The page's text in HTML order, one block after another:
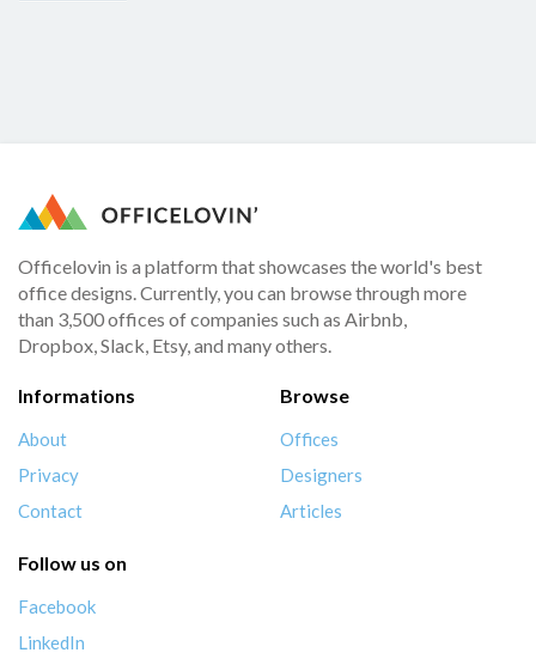
Officelovin is a platform that showcases the world's best
office designs. Currently, you can browse through more
than 3,500 offices of companies such as Airbnb,
Dropbox, Slack, Etsy, and many others.
Informations
About
Privacy
Contact
Browse
Offices
Designers
Articles
Follow us on
Facebook
LinkedIn